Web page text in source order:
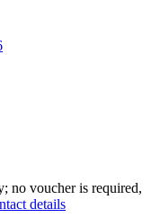
no voucher is required,
details